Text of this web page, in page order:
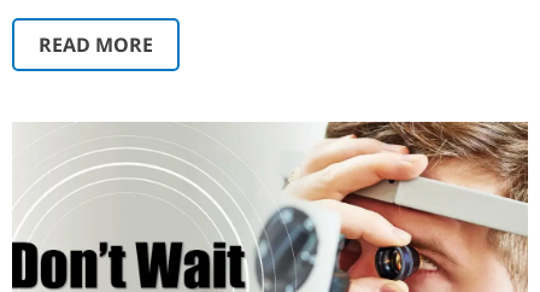
READ MORE